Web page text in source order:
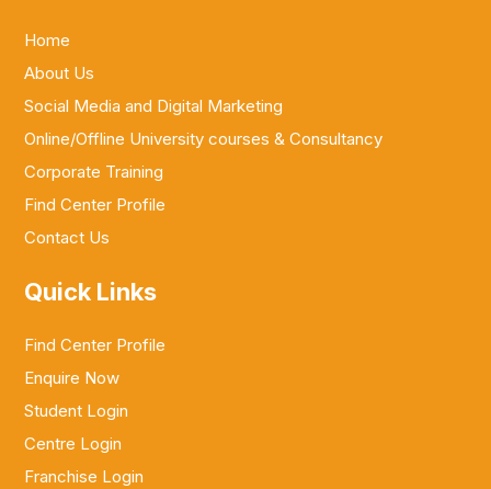
Home
About Us
Social Media and Digital Marketing
Online/Offline University courses & Consultancy
Corporate Training
Find Center Profile
Contact Us
Quick Links
Find Center Profile
Enquire Now
Student Login
Centre Login
Franchise Login